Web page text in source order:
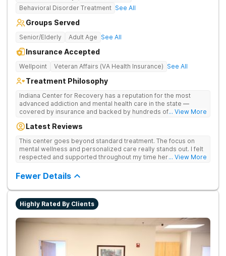
Behavioral Disorder Treatment See All
Groups Served
Senior/Elderly Adult Age See All
Insurance Accepted
Wellpoint Veteran Affairs (VA Health Insurance) See All
Treatment Philosophy
Indiana Center for Recovery has a reputation for the most
advanced addiction and mental health care in the state —
covered by insurance and backed by hundreds of positive
available at other treatment centers (including GeneSight
guesswork). Nationally recognized treatment professionals
lead the team. The programs are built on a foundation of
science and mental wellness. Many of our innovative
in the state - like GeneSight Testing to base medications on
Stimulation (TMS) therapy.
... View More
Latest Reviews
This center goes beyond standard treatment. The focus on
mental wellness and personalized care really stands out. I felt
respected and supported throughout my time here.... View More
Fewer Details
Highly Rated By Clients